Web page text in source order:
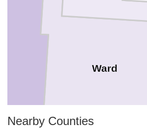
Ward
Nearby Counties